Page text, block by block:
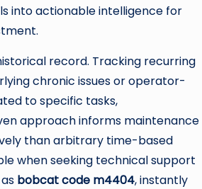
into actionable intelligence for
record. Tracking recurring
chronic issues or operator-
to specific tasks,
approach informs maintenance
than arbitrary time-based
when seeking technical support
bobcat code m4404, instantly